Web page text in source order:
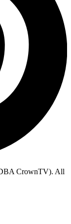
CrownTV). All